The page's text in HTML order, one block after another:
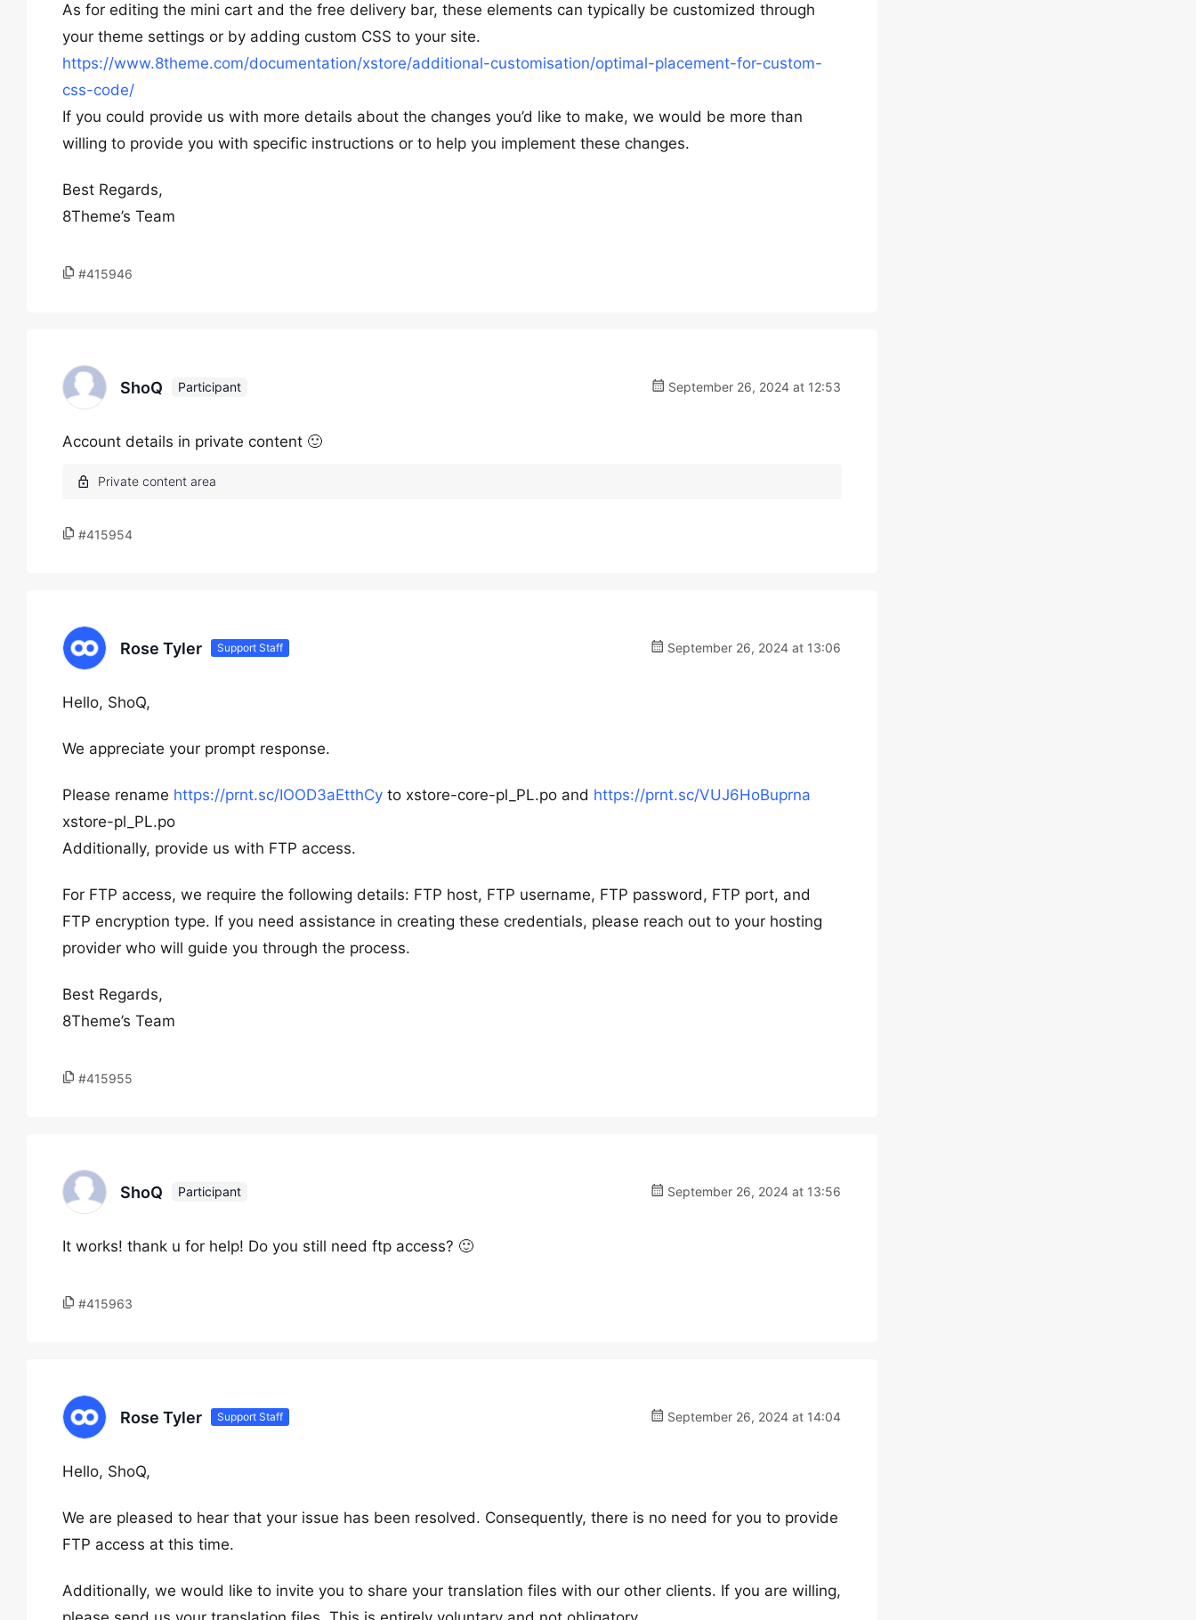
As for editing the mini cart and the free delivery bar, these elements can typically be customized through
your theme settings or by adding custom CSS to your site.
https://www.8theme.com/documentation/xstore/additional-customisation/optimal-placement-for-custom-
css-code/
If you could provide us with more details about the changes you’d like to make, we would be more than
willing to provide you with specific instructions or to help you implement these changes.
Best Regards,
8Theme’s Team
#415946
ShoQ Participant September 26, 2024 at 12:53
Account details in private content 🙂
#415954
Rose Tyler Support Staff September 26, 2024 at 13:06
Hello, ShoQ,
We appreciate your prompt response.
Please rename https://prnt.sc/IOOD3aEtthCy to xstore-core-pl_PL.po and https://prnt.sc/VUJ6HoBuprna
xstore-pl_PL.po
Additionally, provide us with FTP access.
For FTP access, we require the following details: FTP host, FTP username, FTP password, FTP port, and
FTP encryption type. If you need assistance in creating these credentials, please reach out to your hosting
provider who will guide you through the process.
Best Regards,
8Theme’s Team
#415955
ShoQ Participant September 26, 2024 at 13:56
It works! thank u for help! Do you still need ftp access? 🙂
#415963
Rose Tyler Support Staff September 26, 2024 at 14:04
Hello, ShoQ,
We are pleased to hear that your issue has been resolved. Consequently, there is no need for you to provide
FTP access at this time.
Additionally, we would like to invite you to share your translation files with our other clients. If you are willing,